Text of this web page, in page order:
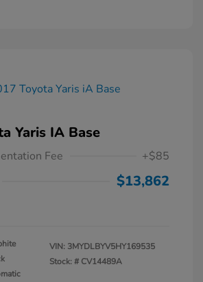
Yaris IA Base
Fee +$85
$13,862
VIN: 3MYDLBYV5HY169535
Stock: # CV14489A